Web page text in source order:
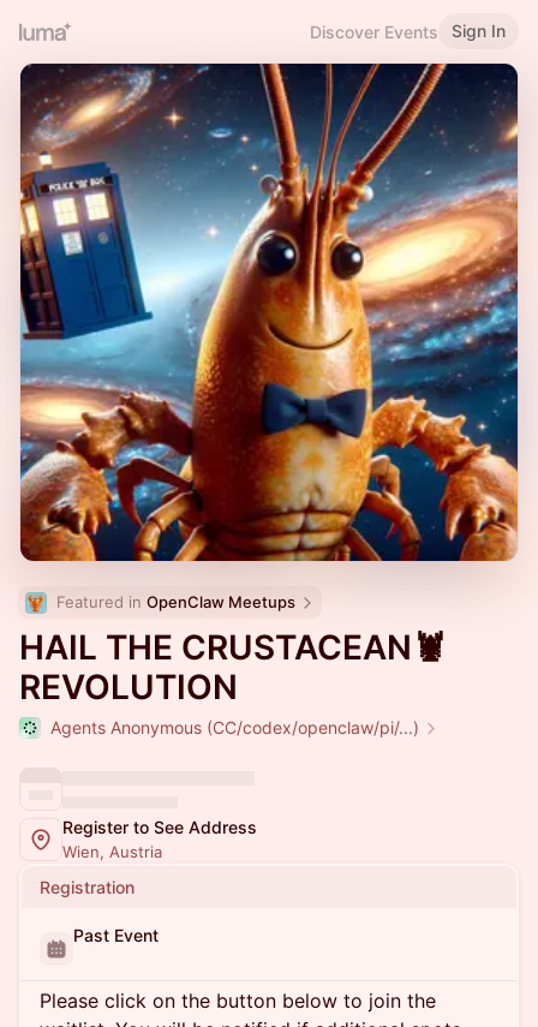
Discover Events Sign In
Featured in OpenClaw Meetups
HAIL THE CRUSTACEAN🦞
REVOLUTION
Agents Anonymous (CC/codex/openclaw/pi/...)
Register to See Address
Wien, Austria
Registration
Past Event
Please click on the button below to join the